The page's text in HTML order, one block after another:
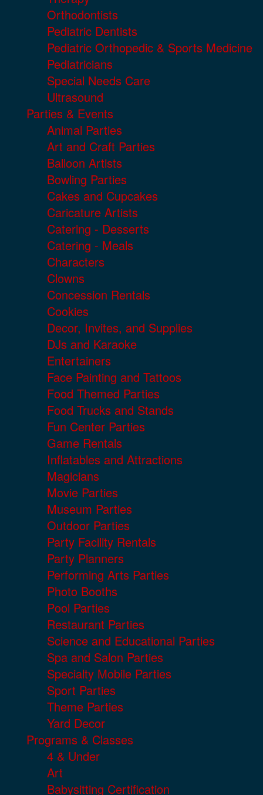
Orthodontists
Pediatric Dentists
Pediatric Orthopedic & Sports Medicine
Pediatricians
Special Needs Care
Ultrasound
Parties & Events
Animal Parties
Art and Craft Parties
Balloon Artists
Bowling Parties
Cakes and Cupcakes
Caricature Artists
Catering - Desserts
Catering - Meals
Characters
Clowns
Concession Rentals
Cookies
Decor, Invites, and Supplies
DJs and Karaoke
Entertainers
Face Painting and Tattoos
Food Themed Parties
Food Trucks and Stands
Fun Center Parties
Game Rentals
Inflatables and Attractions
Magicians
Movie Parties
Museum Parties
Outdoor Parties
Party Facility Rentals
Party Planners
Performing Arts Parties
Photo Booths
Pool Parties
Restaurant Parties
Science and Educational Parties
Spa and Salon Parties
Specialty Mobile Parties
Sport Parties
Theme Parties
Yard Decor
Programs & Classes
4 & Under
Art
Babysitting Certification